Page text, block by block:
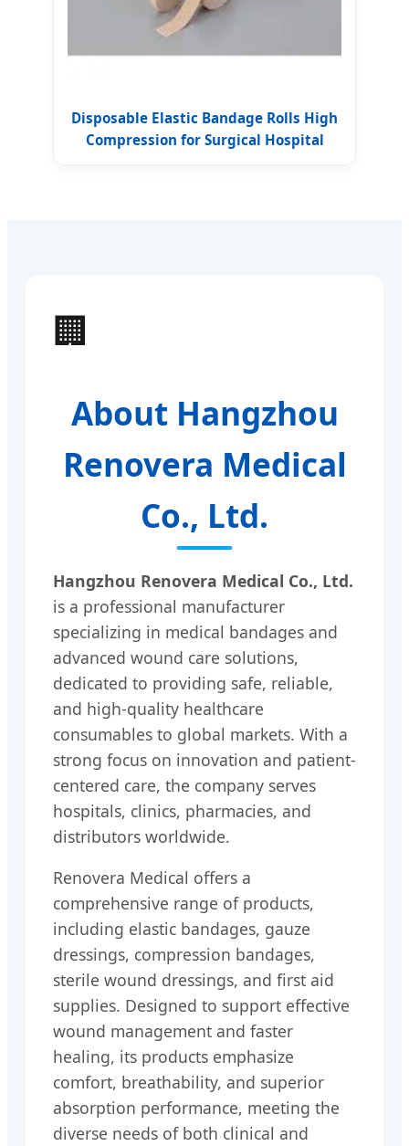
Disposable Elastic Bandage Rolls High
Compression for Surgical Hospital
🏢
About Hangzhou
Renovera Medical
Co., Ltd.
Hangzhou Renovera Medical Co., Ltd.
is a professional manufacturer
specializing in medical bandages and
advanced wound care solutions,
dedicated to providing safe, reliable,
and high-quality healthcare
consumables to global markets. With a
strong focus on innovation and patient-
centered care, the company serves
hospitals, clinics, pharmacies, and
distributors worldwide.
Renovera Medical offers a
comprehensive range of products,
including elastic bandages, gauze
dressings, compression bandages,
sterile wound dressings, and first aid
supplies. Designed to support effective
wound management and faster
healing, its products emphasize
comfort, breathability, and superior
absorption performance, meeting the
diverse needs of both clinical and